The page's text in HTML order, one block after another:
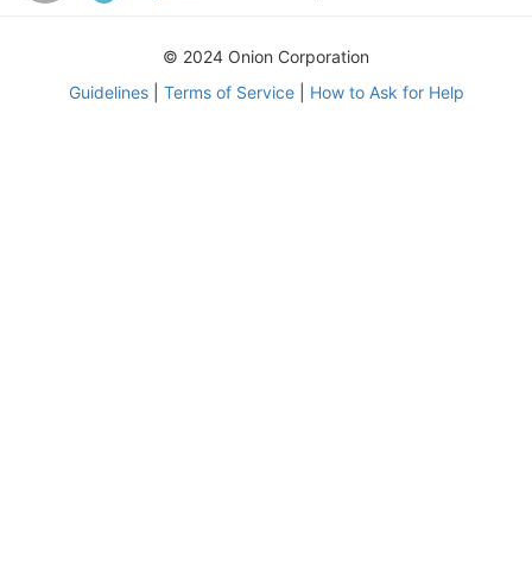
© 2024 Onion Corporation
Guidelines| Terms of Service| How to Ask for Help